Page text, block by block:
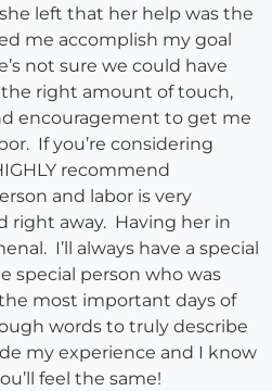
left that her help was the
me accomplish my goal
not sure we could have
right amount of touch,
encouragement to get me
If you’re considering
recommend
and labor is very
right away. Having her in
I’ll always have a special
special person who was
most important days of
words to truly describe
my experience and I know
feel the same!